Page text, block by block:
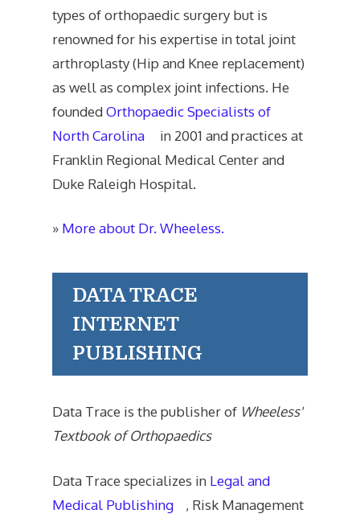
types of orthopaedic surgery but is
renowned for his expertise in total joint
arthroplasty (Hip and Knee replacement)
as well as complex joint infections. He
foundedOrthopaedic Specialists of
North Carolina
in 2001 and practices at
Franklin Regional Medical Center and
Duke Raleigh Hospital.
» More about Dr. Wheeless.
DATA TRACE
INTERNET
PUBLISHING
Data Trace is the publisher of Wheeless'
Textbook of Orthopaedics
Data Trace specializes in Legal and
Medical Publishing
, Risk Management